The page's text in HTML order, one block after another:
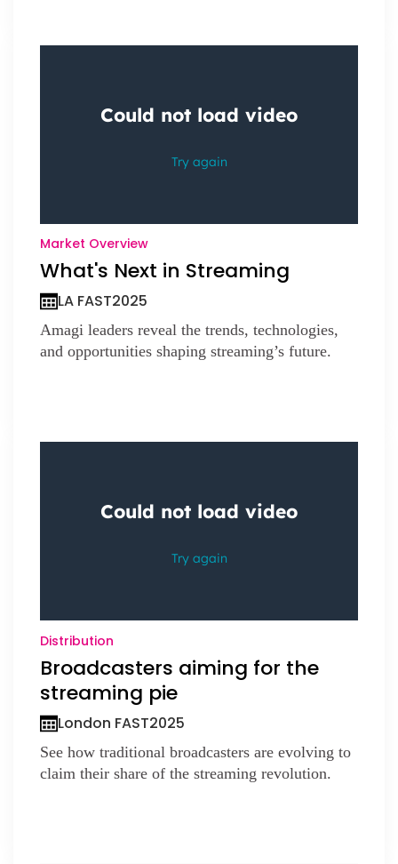
Market Overview
What's Next in Streaming
LA FAST2025
Amagi leaders reveal the trends, technologies,
and opportunities shaping streaming’s future.
Distribution
Broadcasters aiming for the
streaming pie
London FAST2025
See how traditional broadcasters are evolving to
claim their share of the streaming revolution.